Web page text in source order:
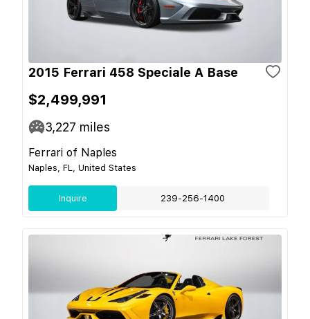
2015 Ferrari 458 Speciale A Base
$2,499,991
3,227 miles
Ferrari of Naples
Naples, FL, United States
Inquire 239-256-1400